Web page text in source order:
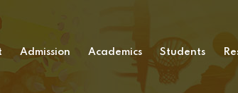
Admission Academics Students